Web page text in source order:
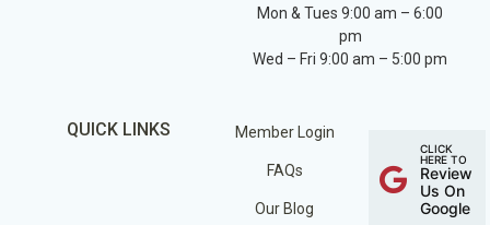
Mon & Tues 9:00 am – 6:00
pm
Wed – Fri 9:00 am – 5:00 pm
QUICK LINKS Member Login
FAQs
Our Blog
CLICK
HERE TO
Review
Us On
Google